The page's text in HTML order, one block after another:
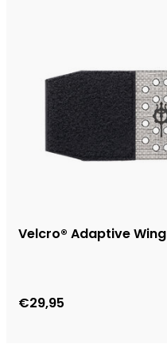
Velcro® Adaptive Wing
€29,95